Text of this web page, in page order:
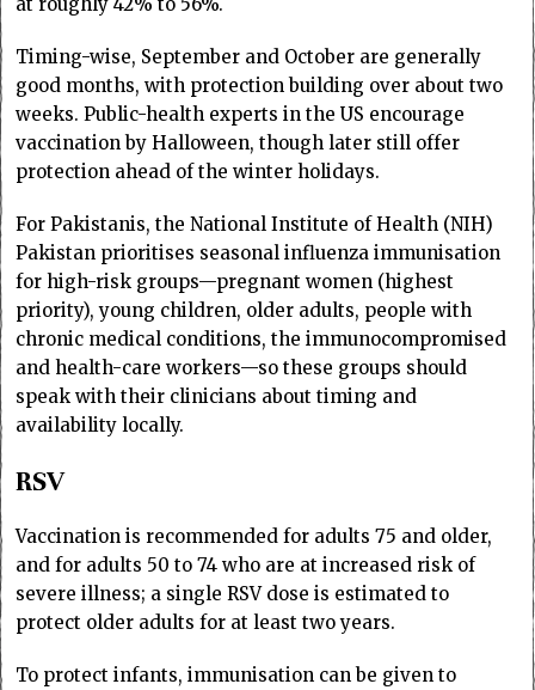
Timing-wise, September and October are generally
good months, with protection building over about two
weeks. Public-health experts in the US encourage
vaccination by Halloween, though later still offer
protection ahead of the winter holidays.
For Pakistanis, the National Institute of Health (NIH)
Pakistan prioritises seasonal influenza immunisation
for high-risk groups—pregnant women (highest
priority), young children, older adults, people with
chronic medical conditions, the immunocompromised
and health-care workers—so these groups should
speak with their clinicians about timing and
availability locally.
RSV
Vaccination is recommended for adults 75 and older,
and for adults 50 to 74 who are at increased risk of
severe illness; a single RSV dose is estimated to
protect older adults for at least two years.
To protect infants, immunisation can be given to